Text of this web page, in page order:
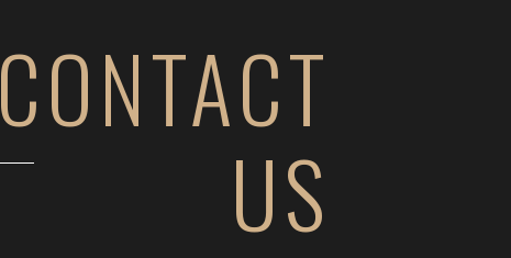
CONTACT
US